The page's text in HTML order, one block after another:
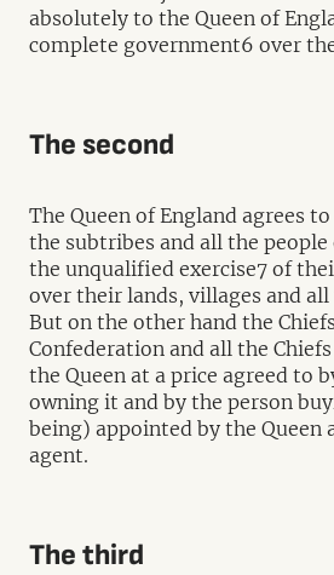
absolutely to the Queen of
complete government6 over
The second
The Queen of England agrees
the subtribes and all the people
the unqualified exercise7 of
over their lands, villages and
But on the other hand the
Confederation and all the
the Queen at a price agreed to
owning it and by the person
being) appointed by the Queen
agent.
The third